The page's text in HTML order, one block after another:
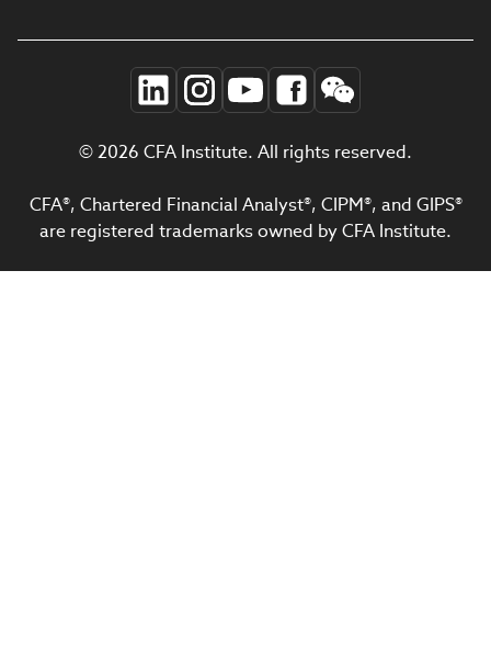
© 2026 CFA Institute. All rights reserved.
CFA®, Chartered Financial Analyst®, CIPM®, and GIPS®
are registered trademarks owned by CFA Institute.